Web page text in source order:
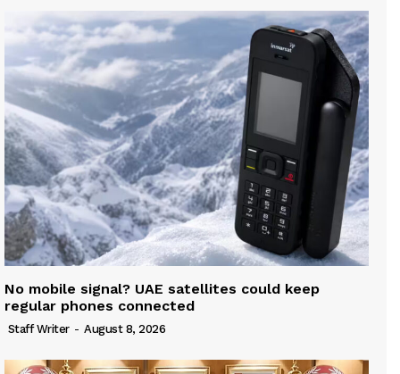
No mobile signal? UAE satellites could keep
regular phones connected
Staff Writer - August 8, 2026